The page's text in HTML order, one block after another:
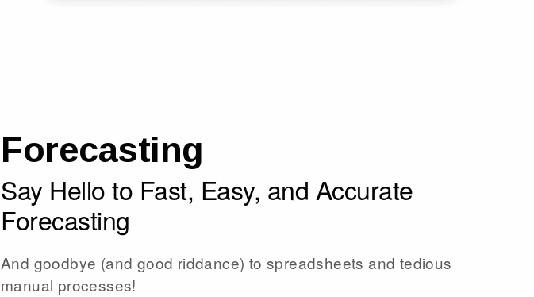
Forecasting
Say Hello to Fast, Easy, and Accurate
Forecasting
And goodbye (and good riddance) to spreadsheets and tedious
manual processes!